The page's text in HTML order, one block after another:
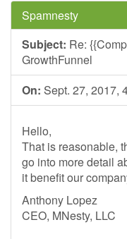
Spamnesty
Subject: Re:
GrowthFunnel
On: Sept. 27, 2017,
Hello,
That is reasonable,
go into more detail
it benefit our
Anthony Lopez
CEO, MNesty, LLC